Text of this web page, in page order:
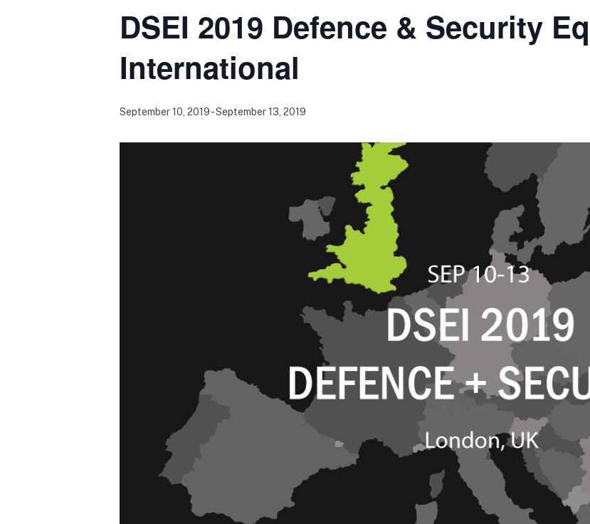
DSEI 2019 Defence & Security
International
September 10, 2019-September 13, 2019